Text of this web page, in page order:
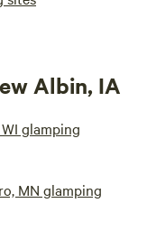
Albin, IA
glamping
MN glamping